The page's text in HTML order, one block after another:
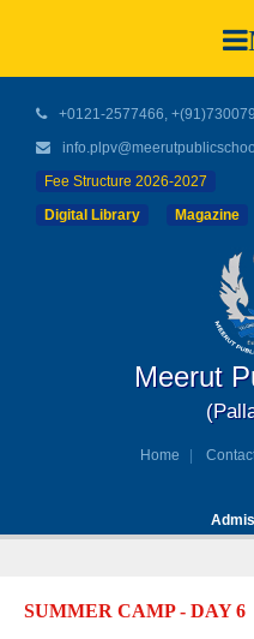
+0121-2577466,
Fee Structure 2026-2027
Digital Library
Magazine
Meerut
Home
SUMMER CAMP - DAY 6